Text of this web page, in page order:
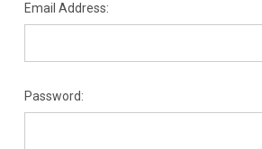
Email Address:
Password: